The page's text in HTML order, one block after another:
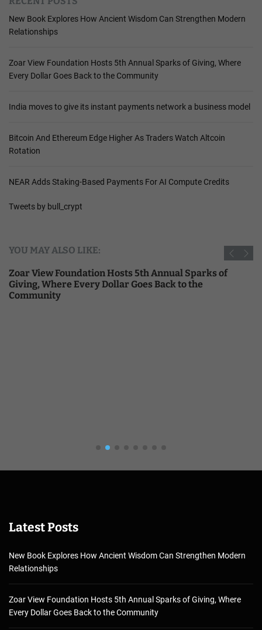
New Book Explores How Ancient Wisdom Can Strengthen Modern
Relationships
Zoar View Foundation Hosts 5th Annual Sparks of Giving, Where
Every Dollar Goes Back to the Community
India moves to give its instant payments network a business model
Bitcoin And Ethereum Edge Higher As Traders Watch Altcoin
Rotation
NEAR Adds Staking-Based Payments For AI Compute Credits
Tweets by bull_crypt
YOU MAY ALSO LIKE:
Zoar View Foundation Hosts 5th Annual Sparks of
Giving, Where Every Dollar Goes Back to the
Community
Latest Posts
New Book Explores How Ancient Wisdom Can Strengthen Modern
Relationships
Zoar View Foundation Hosts 5th Annual Sparks of Giving, Where
Every Dollar Goes Back to the Community